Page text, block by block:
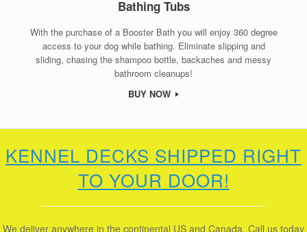
Bathing Tubs
With the purchase of a Booster Bath you will enjoy 360 degree
access to your dog while bathing. Eliminate slipping and
sliding, chasing the shampoo bottle, backaches and messy
bathroom cleanups!
BUY NOW
KENNEL DECKS SHIPPED RIGHT
TO YOUR DOOR!
We deliver anywhere in the continental US and Canada. Call us today